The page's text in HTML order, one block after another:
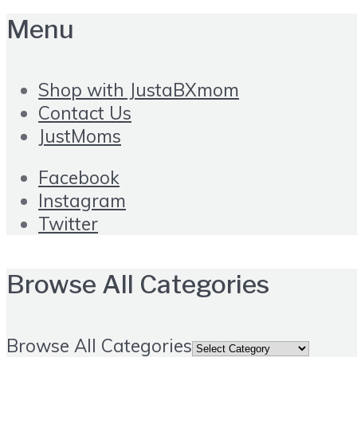
Menu
Shop with JustaBXmom
Contact Us
JustMoms
Facebook
Instagram
Twitter
Browse All Categories
Browse All Categories